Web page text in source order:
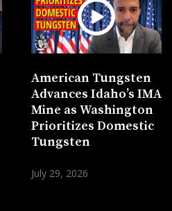
American Tungsten
Advances Idaho’s IMA
Mine as Washington
Prioritizes Domestic
Tungsten
July 29, 2026